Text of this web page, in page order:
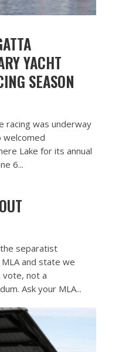
YACHT
SEASON
racing was underway
welcomed
Lake for its annual
6...
separatist
and state we
vote, not a
Ask your MLA...